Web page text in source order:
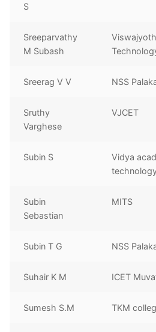
S
Sreeparvathy
M Subash
Sreerag V V NSS
Sruthy
Varghese
VJCET
Subin S
Vidya
Subin
Sebastian
MITS
Subin T G NSS
Suhair K M ICET
Sumesh S.M TKM